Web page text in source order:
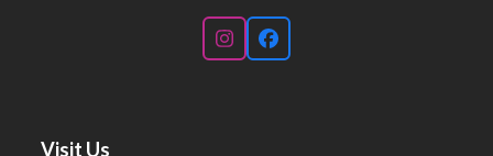
InstagramFacebook
Visit Us